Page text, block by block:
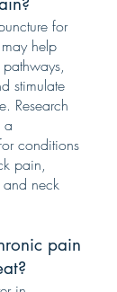
for
help
stimulate
Research
a
conditions
pain,
and neck
pain